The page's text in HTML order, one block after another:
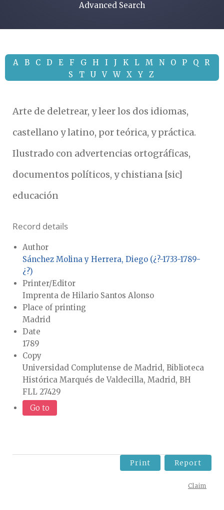
Advanced Search
A B C D E F G H I J K L M N O P Q
R
S
T U V W X Y Z
Arte de deletrear, y leer los dos idiomas,
castellano y latino, por teórica, y práctica.
Ilustrado con advertencias ortográficas,
documentos políticos, y chistiana [sic]
educación
Record details
Author
Sánchez Molina y Herrera, Diego (¿?-1733-1789-
¿?)
Printer/Editor
Imprenta de Hilario Santos Alonso
Place of printing
Madrid
Date
1789
Copy
Universidad Complutense de Madrid, Biblioteca
Histórica Marqués de Valdecilla, Madrid, BH
FLL 27429
Go to
Print Report
Claim